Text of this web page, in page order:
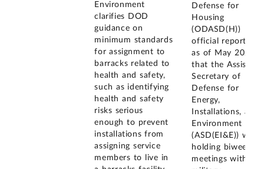
Environment
clarifies DOD
guidance on
minimum standards
for assignment to
barracks related to
health and safety,
such as identifying
health and safety
risks serious
enough to prevent
installations from
assigning service
members to live in
Defense for
Housing
(ODASD(H))
official reported
as of May 2024
that the Assistant
Secretary of
Defense for
Energy,
Installations, and
Environment
(ASD(EI&E)) was
holding biweekly
meetings with the